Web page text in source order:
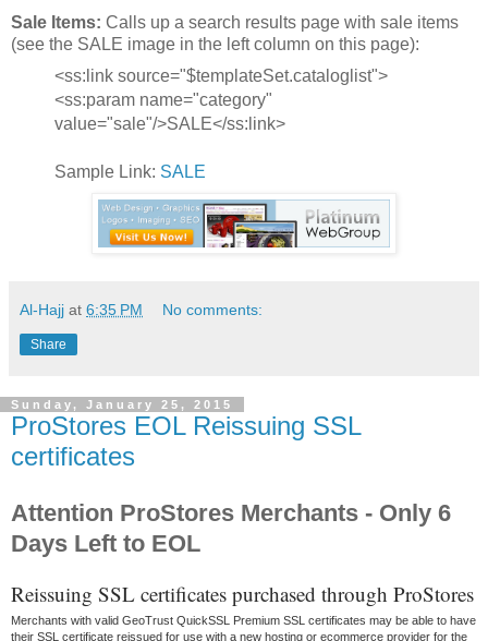
Sale Items: Calls up a search results page with sale items
(see the SALE image in the left column on this page):
<ss:link source="$templateSet.cataloglist">
<ss:param name="category"
value="sale"/>SALE</ss:link>
Sample Link: SALE
Al-Hajj at 6:35 PM No comments:
Share
Sunday, January 25, 2015
ProStores EOL Reissuing SSL
certificates
Attention ProStores Merchants - Only 6
Days Left to EOL
Reissuing SSL certificates purchased through ProStores
Merchants with valid GeoTrust QuickSSL Premium SSL certificates may be able to have
their SSL certificate reissued for use with a new hosting or ecommerce provider for the